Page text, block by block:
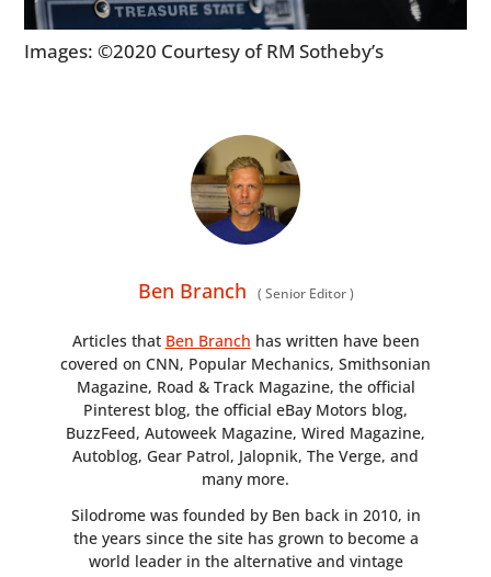
Images: ©2020 Courtesy of RM Sotheby’s
Ben Branch ( Senior Editor)
Articles that Ben Branch has written have been
covered on CNN, Popular Mechanics, Smithsonian
Magazine, Road & Track Magazine, the official
Pinterest blog, the official eBay Motors blog,
BuzzFeed, Autoweek Magazine, Wired Magazine,
Autoblog, Gear Patrol, Jalopnik, The Verge, and
many more.
Silodrome was founded by Ben back in 2010, in
the years since the site has grown to become a
world leader in the alternative and vintage